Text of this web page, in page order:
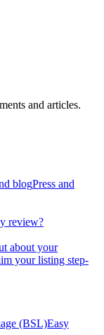
and articles.
blogPress and
review?
about your
your listing step-
(BSL)Easy